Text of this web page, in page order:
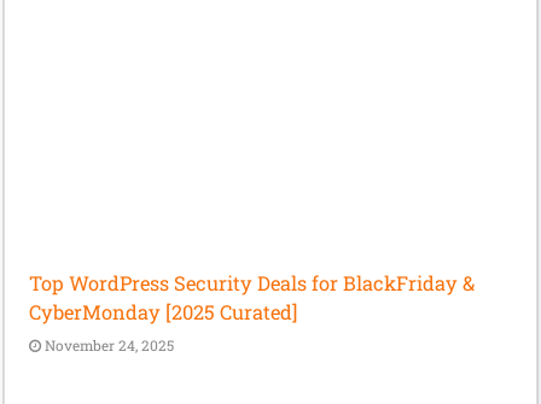
Top WordPress Security Deals for BlackFriday &
CyberMonday [2025 Curated]
November 24, 2025